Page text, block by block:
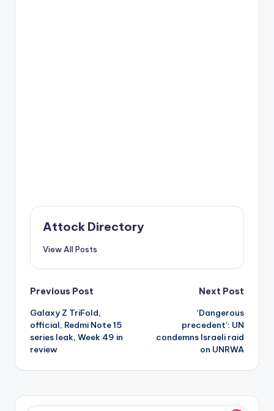
Attock Directory
View All Posts
Post
navigation
Previous Post
Galaxy Z TriFold,
official, Redmi Note 15
series leak, Week 49 in
review
Next Post
‘Dangerous
precedent’: UN
condemns Israeli raid
on UNRWA